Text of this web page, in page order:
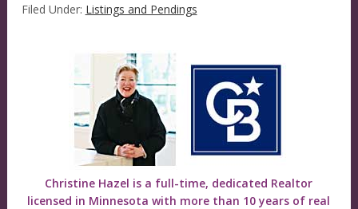
Filed Under: Listings and Pendings
Christine Hazel is a full-time, dedicated Realtor
licensed in Minnesota with more than 10 years of real